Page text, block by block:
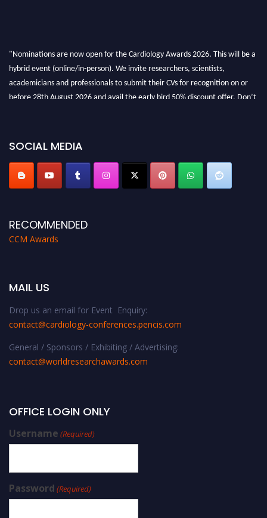
"Nominations are now open for the Cardiology Awards 2026. This will be a
hybrid event (online/in-person). We invite researchers, scientists,
academicians and professionals to submit their CVs for recognition on or
before 28th August 2026 and avail the early bird 50% discount offer. Don’t
SOCIAL MEDIA
RECOMMENDED
CCM Awards
MAIL US
Drop us an email for Event Enquiry:
contact@cardiology-conferences.pencis.com
General / Sponsors / Exhibiting / Advertising:
contact@worldresearchawards.com
OFFICE LOGIN ONLY
Username (Required)
Password (Required)